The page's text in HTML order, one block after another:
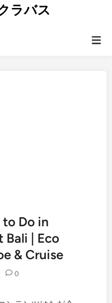
ラバス
Do in
Bali | Eco
& Cruise
0